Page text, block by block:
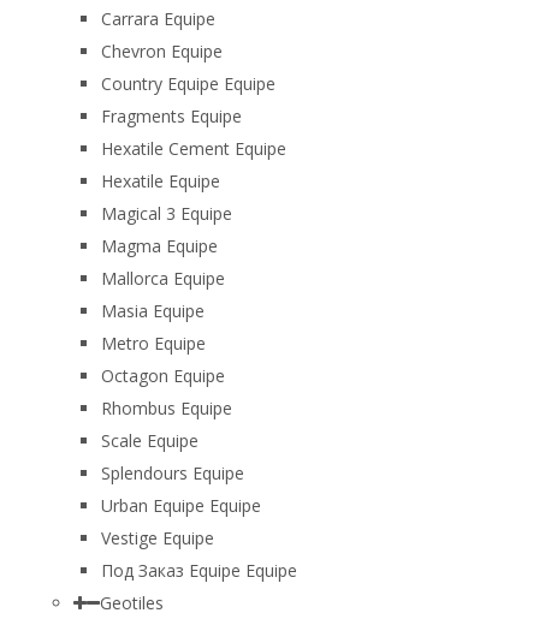
Carrara Equipe
Chevron Equipe
Country Equipe Equipe
Fragments Equipe
Hexatile Cement Equipe
Hexatile Equipe
Magical 3 Equipe
Magma Equipe
Mallorca Equipe
Masia Equipe
Metro Equipe
Octagon Equipe
Rhombus Equipe
Scale Equipe
Splendours Equipe
Urban Equipe Equipe
Vestige Equipe
Под Заказ Equipe Equipe
Geotiles